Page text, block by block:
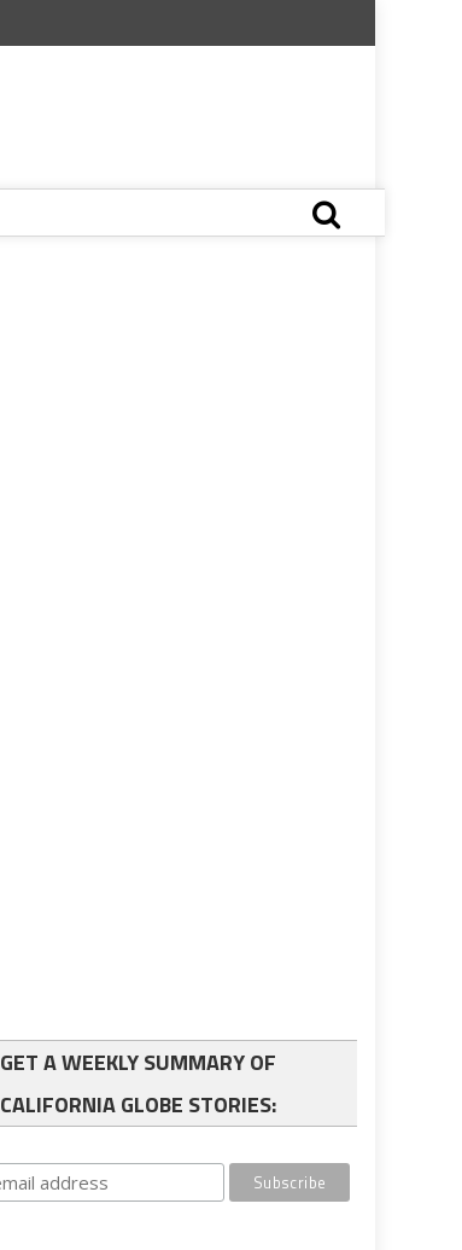
GET A WEEKLY SUMMARY OF
CALIFORNIA GLOBE STORIES: